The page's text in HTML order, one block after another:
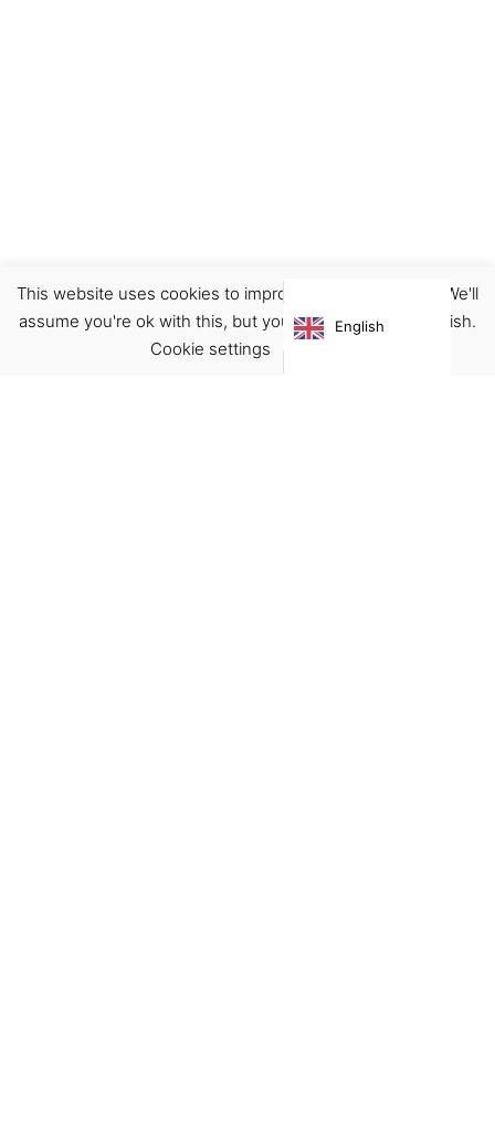
Bags
€59.00
This website uses cookies to improve your experience. We'll
assume you're ok with this, but you can opt-out if you wish.
Cookie settings
English